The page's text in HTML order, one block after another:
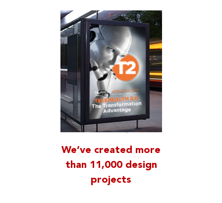
We’ve created more
than 11,000 design
projects